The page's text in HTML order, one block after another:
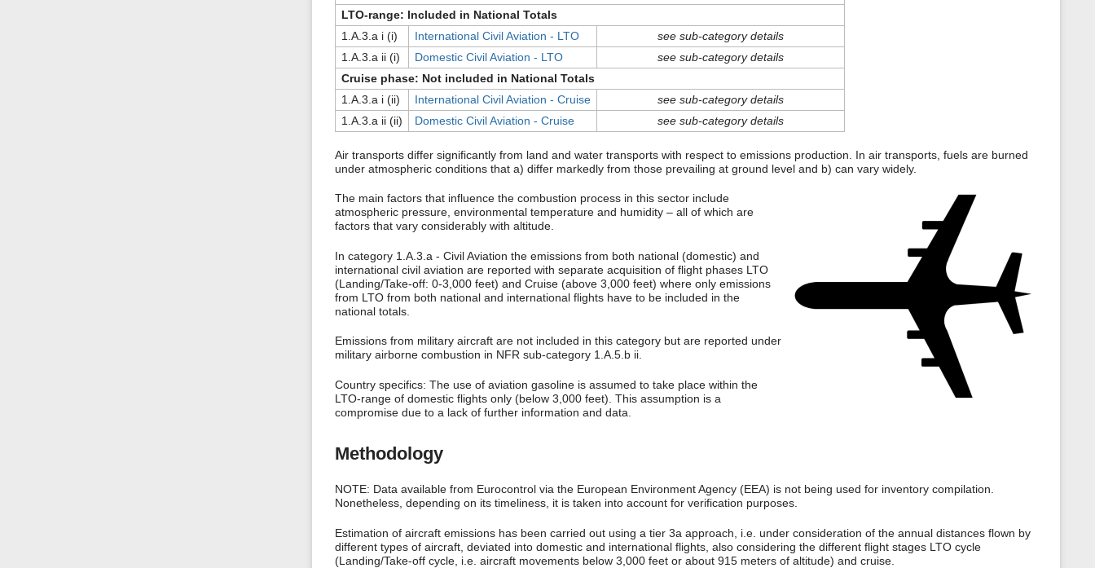
LTO-range: Included in National Totals
1.A.3.a i (i)
International Civil Aviation - LTO
see sub-category details
1.A.3.a ii (i)
Domestic Civil Aviation - LTO
see sub-category details
Cruise phase: Not included in National Totals
1.A.3.a i (ii)
International Civil Aviation - Cruise
see sub-category details
1.A.3.a ii (ii)
Domestic Civil Aviation - Cruise see sub-category details
Air transports differ significantly from land and water transports with respect to emissions production. In air transports, fuels are burned
under atmospheric conditions that a) differ markedly from those prevailing at ground level and b) can vary widely.
The main factors that influence the combustion process in this sector include
atmospheric pressure, environmental temperature and humidity – all of which are
factors that vary considerably with altitude.
In category 1.A.3.a - Civil Aviation the emissions from both national (domestic) and
international civil aviation are reported with separate acquisition of flight phases LTO
(Landing/Take-off: 0-3,000 feet) and Cruise (above 3,000 feet) where only emissions
from LTO from both national and international flights have to be included in the
national totals.
Emissions from military aircraft are not included in this category but are reported under
military airborne combustion in NFR sub-category 1.A.5.b ii.
Country specifics: The use of aviation gasoline is assumed to take place within the
LTO-range of domestic flights only (below 3,000 feet). This assumption is a
compromise due to a lack of further information and data.
Methodology
NOTE: Data available from Eurocontrol via the European Environment Agency (EEA) is not being used for inventory compilation.
Nonetheless, depending on its timeliness, it is taken into account for verification purposes.
Estimation of aircraft emissions has been carried out using a tier 3a approach, i.e. under consideration of the annual distances flown by
different types of aircraft, deviated into domestic and international flights, also considering the different flight stages LTO cycle
(Landing/Take-off cycle, i.e. aircraft movements below 3,000 feet or about 915 meters of altitude) and cruise.